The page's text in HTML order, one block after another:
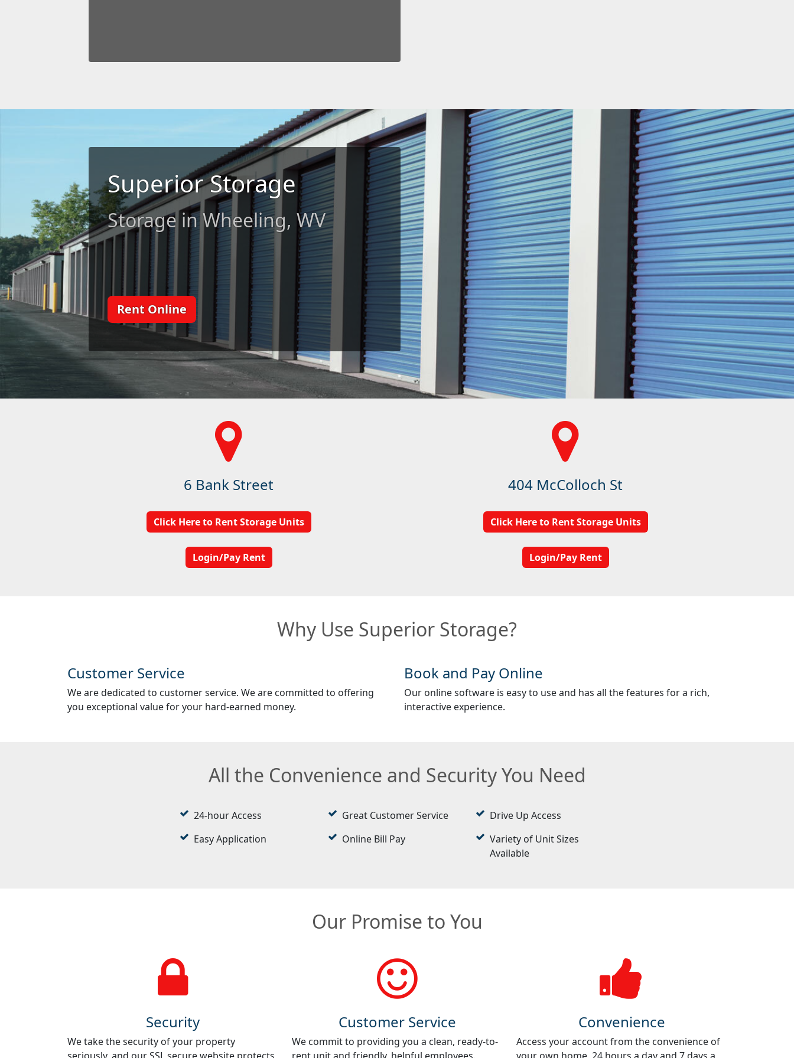
Superior Storage
Storage in Wheeling, WV
Rent Online
6 Bank Street
Click Here to Rent Storage Units
Login/Pay Rent
404 McColloch St
Click Here to Rent Storage Units
Login/Pay Rent
Why Use Superior Storage?
Customer Service
We are dedicated to customer service. We are committed to offering
you exceptional value for your hard-earned money.
Book and Pay Online
Our online software is easy to use and has all the features for a rich,
interactive experience.
All the Convenience and Security You Need
24-hour Access Great Customer Service
Drive Up Access
Easy Application
Online Bill Pay
Variety of Unit Sizes
Available
Our Promise to You
Security
We take the security of your property
Customer Service
We commit to providing you a clean, ready-to-
Convenience
Access your account from the convenience of